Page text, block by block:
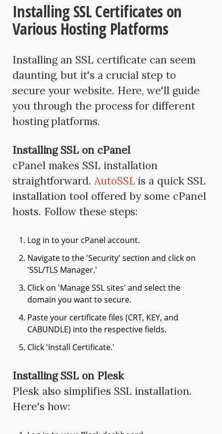
Installing SSL Certificates on
Various Hosting Platforms
Installing an SSL certificate can seem
daunting, but it's a crucial step to
secure your website. Here, we'll guide
you through the process for different
hosting platforms.
Installing SSL on cPanel
cPanel makes SSL installation
straightforward. AutoSSL is a quick SSL
installation tool offered by some cPanel
hosts. Follow these steps:
Log in to your cPanel account.
Navigate to the 'Security' section and click on
'SSL/TLS Manager.'
Click on 'Manage SSL sites' and select the
domain you want to secure.
Paste your certificate files (CRT, KEY, and
CABUNDLE) into the respective fields.
Click 'Install Certificate.'
Installing SSL on Plesk
Plesk also simplifies SSL installation.
Here's how: